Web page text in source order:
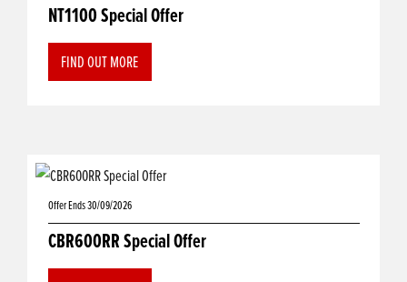
NT1100 Special Offer
FIND OUT MORE
Offer Ends 30/09/2026
CBR600RR Special Offer